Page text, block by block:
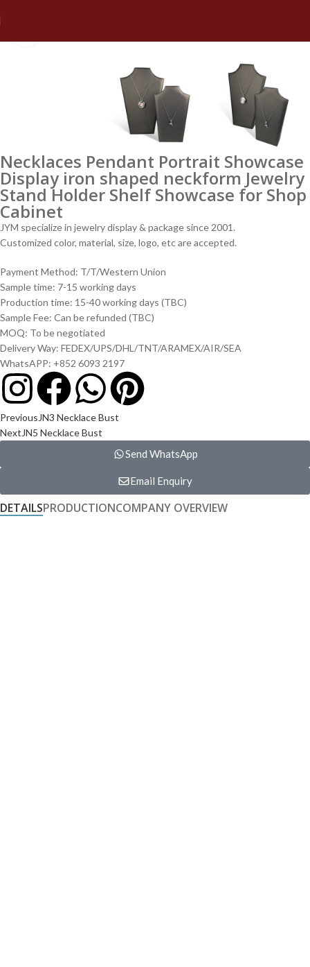
Necklaces Pendant Portrait Showcase
Display iron shaped neckform Jewelry
Stand Holder Shelf Showcase for Shop
Cabinet
JYM specialize in jewelry display & package since 2001.
Customized color, material, size, logo, etc are accepted.
Payment Method: T/T/Western Union
Sample time: 7-15 working days
Production time: 15-40 working days (TBC)
Sample Fee: Can be refunded (TBC)
MOQ: To be negotiated
Delivery Way: FEDEX/UPS/DHL/TNT/ARAMEX/AIR/SEA
WhatsAPP: +852 6093 2197
Previous JN3 Necklace Bust
Next JN5 Necklace Bust
Send WhatsApp
Email Enquiry
DETAILSPRODUCTIONCOMPANY OVERVIEW